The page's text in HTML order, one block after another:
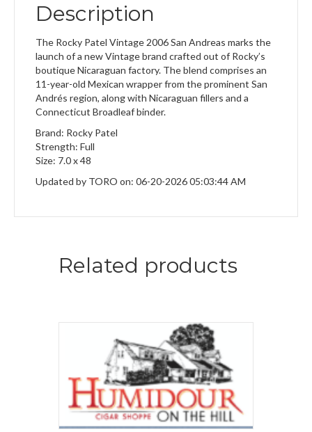
Description
The Rocky Patel Vintage 2006 San Andreas marks the
launch of a new Vintage brand crafted out of Rocky’s
boutique Nicaraguan factory. The blend comprises an
11-year-old Mexican wrapper from the prominent San
Andrés region, along with Nicaraguan fillers and a
Connecticut Broadleaf binder.
Brand: Rocky Patel
Strength: Full
Size: 7.0 x 48
Updated by TORO on: 06-20-2026 05:03:44 AM
Related products